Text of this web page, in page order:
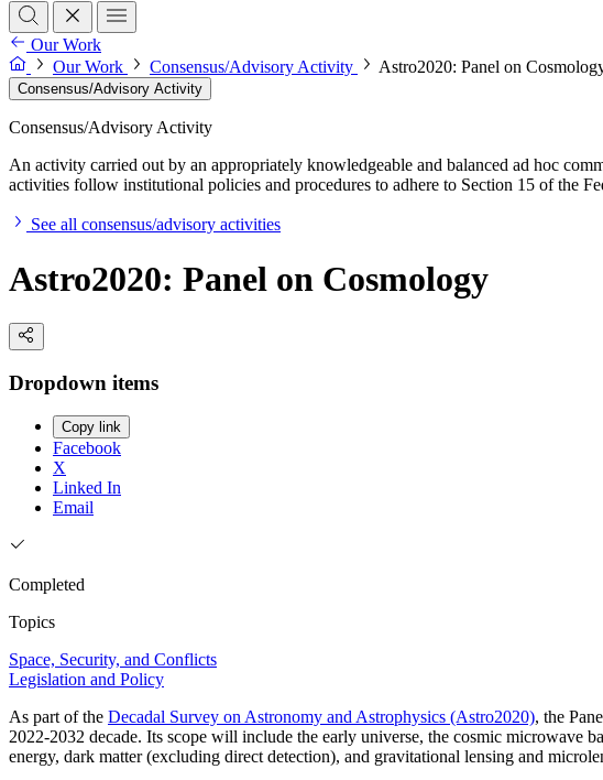
Our Work
Our Work
Consensus/Advisory Activity Astro2020: Panel on
Consensus/Advisory Activity
Consensus/Advisory Activity
An activity carried out by an appropriately knowledgeable and balanced ad hoc
activities follow institutional policies and procedures to adhere to Section 15 of the
See all consensus/advisory activities
Astro2020: Panel on Cosmology
Dropdown items
Copy link
Facebook
X
Linked In
Email
Completed
Topics
Space, Security, and Conflicts
Legislation and Policy
As part of the Decadal Survey on Astronomy and Astrophysics (Astro2020), the
2022-2032 decade. Its scope will include the early universe, the cosmic microwave
energy, dark matter (excluding direct detection), and gravitational lensing and